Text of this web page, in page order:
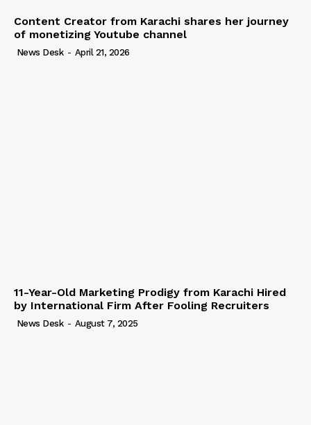
Content Creator from Karachi shares her journey
of monetizing Youtube channel
News Desk - April 21, 2026
11-Year-Old Marketing Prodigy from Karachi Hired
by International Firm After Fooling Recruiters
News Desk - August 7, 2025